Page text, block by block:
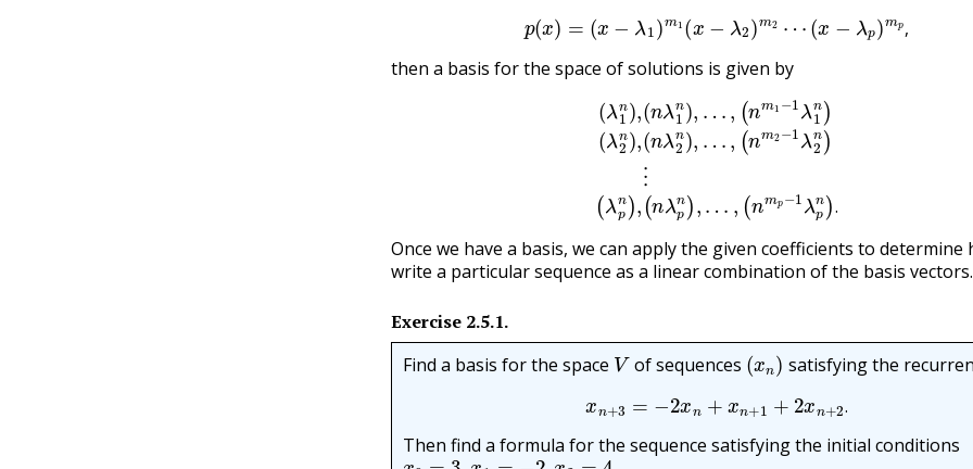
,
p( =(x 1 m1(x− 2) m2⋯ −λ m p,
then a basis for the space of solutions is given by
.
m1−1 λ1 n)(λ n λ2n), …,(n
(nλ p n),… p −1λp n).
Once we have a basis, we can apply the given coefficients to determine
write a particular sequence as a linear combination of the basis vectors.
Exercise 2.5.1.
Find a basis for the space Vof sequences (xn) satisfying the
.
x 2xn x n 2 xn+
Then find a formula for the sequence satisfying the initial conditions
x 0=3,x1=−2,x2=4.